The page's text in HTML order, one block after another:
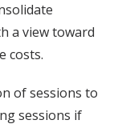
a view toward
costs.
of sessions to
sessions if